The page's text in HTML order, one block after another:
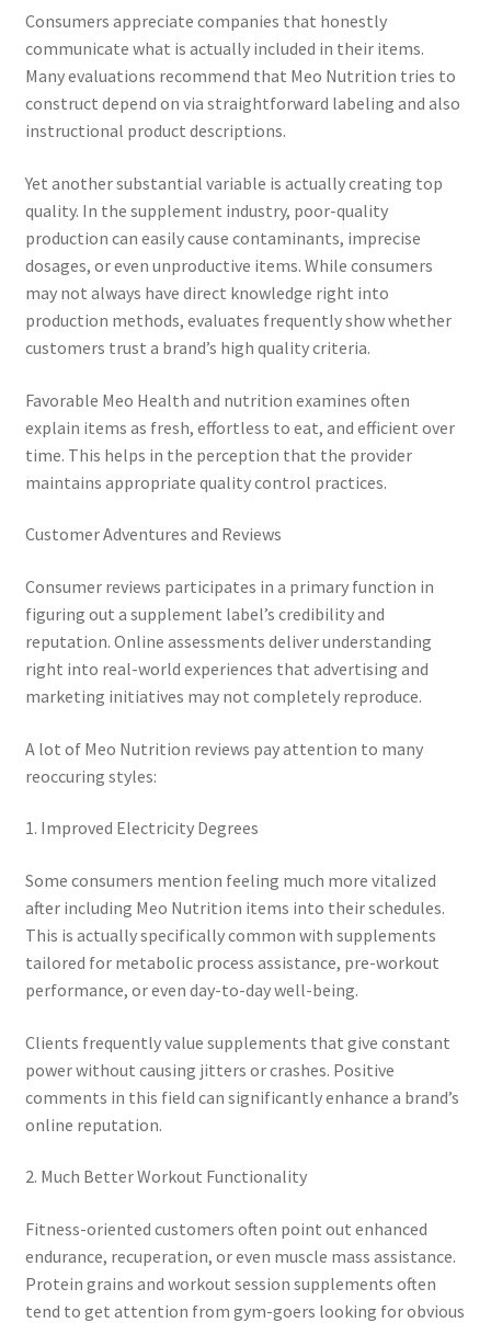
Consumers appreciate companies that honestly
communicate what is actually included in their items.
Many evaluations recommend that Meo Nutrition tries to
construct depend on via straightforward labeling and also
instructional product descriptions.
Yet another substantial variable is actually creating top
quality. In the supplement industry, poor-quality
production can easily cause contaminants, imprecise
dosages, or even unproductive items. While consumers
may not always have direct knowledge right into
production methods, evaluates frequently show whether
customers trust a brand’s high quality criteria.
Favorable Meo Health and nutrition examines often
explain items as fresh, effortless to eat, and efficient over
time. This helps in the perception that the provider
maintains appropriate quality control practices.
Customer Adventures and Reviews
Consumer reviews participates in a primary function in
figuring out a supplement label’s credibility and
reputation. Online assessments deliver understanding
right into real-world experiences that advertising and
marketing initiatives may not completely reproduce.
A lot of Meo Nutrition reviews pay attention to many
reoccuring styles:
1. Improved Electricity Degrees
Some consumers mention feeling much more vitalized
after including Meo Nutrition items into their schedules.
This is actually specifically common with supplements
tailored for metabolic process assistance, pre-workout
performance, or even day-to-day well-being.
Clients frequently value supplements that give constant
power without causing jitters or crashes. Positive
comments in this field can significantly enhance a brand’s
online reputation.
2. Much Better Workout Functionality
Fitness-oriented customers often point out enhanced
endurance, recuperation, or even muscle mass assistance.
Protein grains and workout session supplements often
tend to get attention from gym-goers looking for obvious